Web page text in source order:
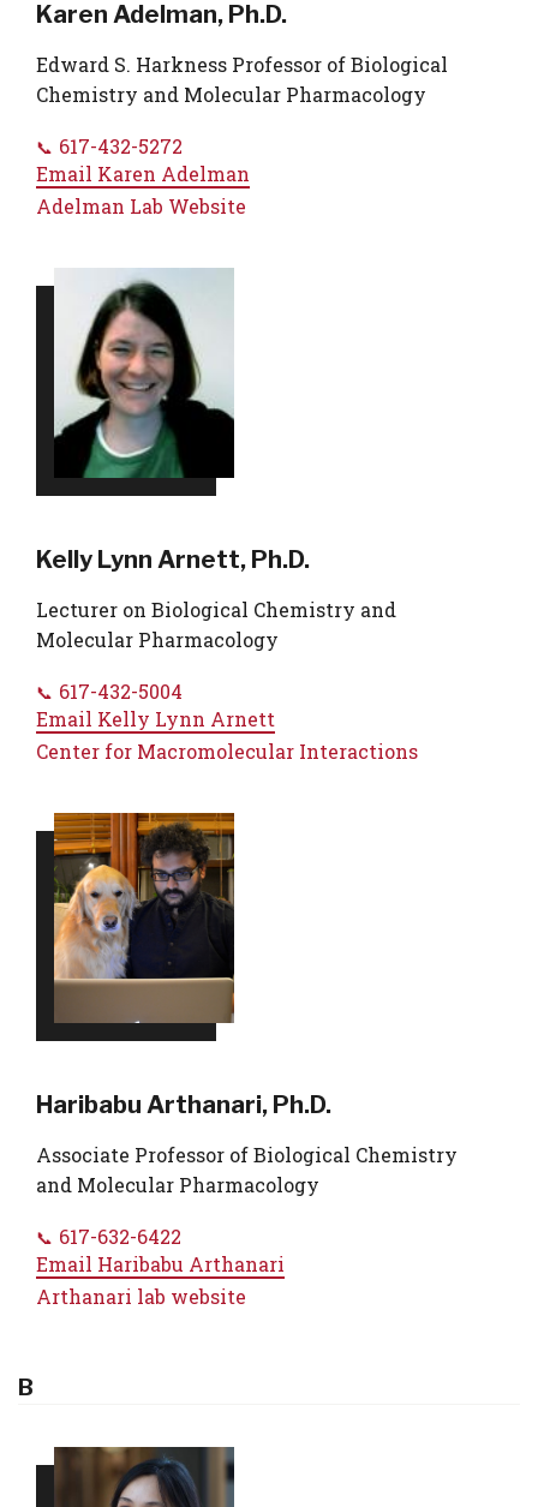
Karen Adelman, Ph.D.
Edward S. Harkness Professor of Biological
Chemistry and Molecular Pharmacology
617-432-5272
Email Karen Adelman
Adelman Lab Website
Kelly Lynn Arnett, Ph.D.
Lecturer on Biological Chemistry and
Molecular Pharmacology
617-432-5004
Email Kelly Lynn Arnett
Center for Macromolecular Interactions
Haribabu Arthanari, Ph.D.
Associate Professor of Biological Chemistry
and Molecular Pharmacology
617-632-6422
Email Haribabu Arthanari
Arthanari lab website
B